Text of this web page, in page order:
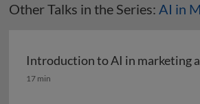
Other Talks in the Series: AI in
Introduction to AI in marketing
Introduction to AI in marketing
17 min